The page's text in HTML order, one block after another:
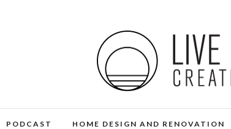
PODCAST HOME DESIGN AND RENOVATION